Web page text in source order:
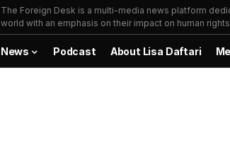
The Foreign Desk is a multi-media news platform
world with an emphasis on their impact on human
News Podcast About Lisa Daftari